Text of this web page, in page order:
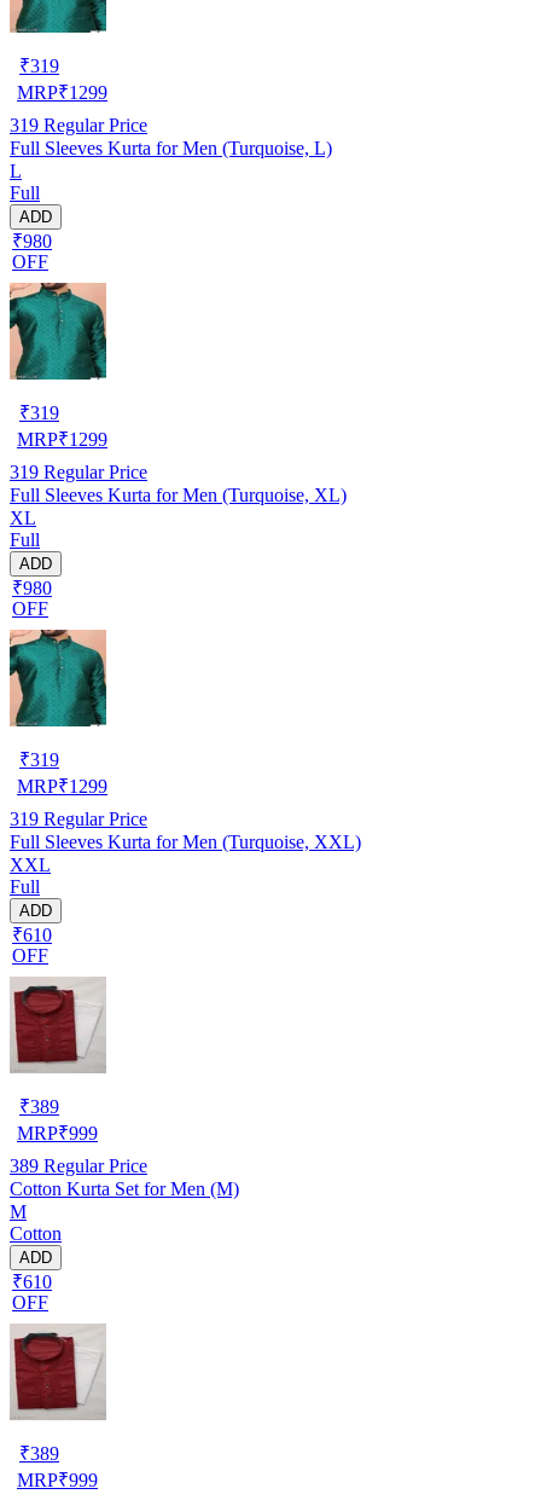
₹319
MRP₹1299
319 Regular Price
Full Sleeves Kurta for Men (Turquoise, L)
L
Full
ADD
₹980
OFF
₹319
MRP₹1299
319 Regular Price
Full Sleeves Kurta for Men (Turquoise, XL)
XL
Full
ADD
₹980
OFF
₹319
MRP₹1299
319 Regular Price
Full Sleeves Kurta for Men (Turquoise, XXL)
XXL
Full
ADD
₹610
OFF
₹389
MRP₹999
389 Regular Price
Cotton Kurta Set for Men (M)
M
Cotton
ADD
₹610
OFF
₹389
MRP₹999